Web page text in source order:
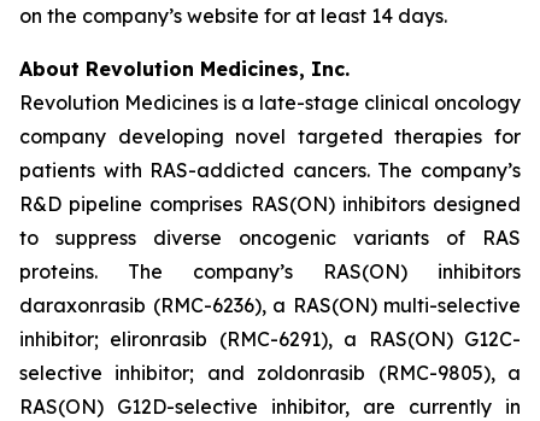
on the company’s website for at least 14 days.
About Revolution Medicines, Inc.
Revolution Medicines is a late-stage clinical oncology
company developing novel targeted therapies for
patients with RAS-addicted cancers. The company’s
R&D pipeline comprises RAS(ON) inhibitors designed
to suppress diverse oncogenic variants of RAS
proteins. The company’s RAS(ON) inhibitors
daraxonrasib (RMC-6236), a RAS(ON) multi-selective
inhibitor; elironrasib (RMC-6291), a RAS(ON) G12C-
selective inhibitor; and zoldonrasib (RMC-9805), a
RAS(ON) G12D-selective inhibitor, are currently in